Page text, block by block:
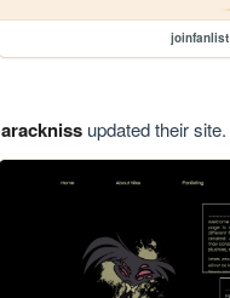
joinfanlist
aracknissupdated their site.